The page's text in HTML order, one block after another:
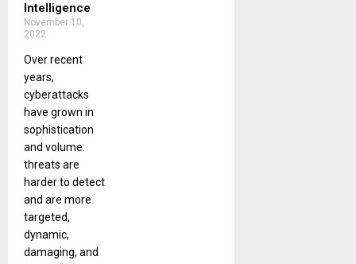
Intelligence
November 10,
2022
Over recent
years,
cyberattacks
have grown in
sophistication
and volume:
threats are
harder to detect
and are more
targeted,
dynamic,
damaging, and